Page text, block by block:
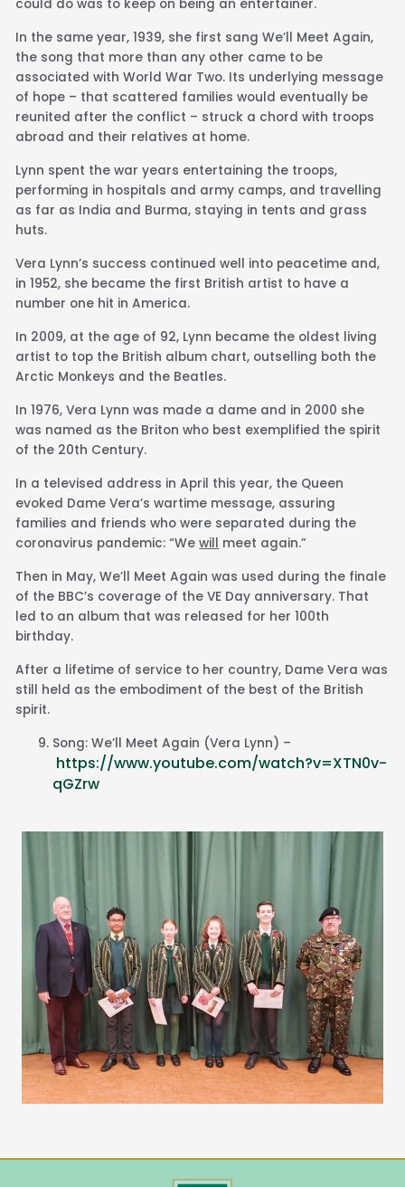
could do was to keep on being an entertainer.
In the same year, 1939, she first sang We’ll Meet Again,
the song that more than any other came to be
associated with World War Two. Its underlying message
of hope – that scattered families would eventually be
reunited after the conflict – struck a chord with troops
abroad and their relatives at home.
Lynn spent the war years entertaining the troops,
performing in hospitals and army camps, and travelling
as far as India and Burma, staying in tents and grass
huts.
Vera Lynn’s success continued well into peacetime and,
in 1952, she became the first British artist to have a
number one hit in America.
In 2009, at the age of 92, Lynn became the oldest living
artist to top the British album chart, outselling both the
Arctic Monkeys and the Beatles.
In 1976, Vera Lynn was made a dame and in 2000 she
was named as the Briton who best exemplified the spirit
of the 20th Century.
In a televised address in April this year, the Queen
evoked Dame Vera’s wartime message, assuring
families and friends who were separated during the
coronavirus pandemic: “Wewill meet again.”
Then in May, We’ll Meet Again was used during the finale
of the BBC’s coverage of the VE Day anniversary. That
led to an album that was released for her 100th
birthday.
After a lifetime of service to her country, Dame Vera was
still held as the embodiment of the best of the British
spirit.
Song: We’ll Meet Again (Vera Lynn) –
https://www.youtube.com/watch?v=XTN0v-
qGZrw